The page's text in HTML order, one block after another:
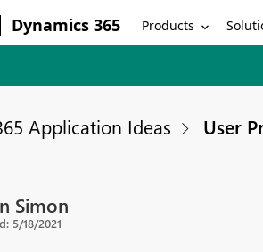
Dynamics 365 Products
Application Ideas User
Simon
5/18/2021